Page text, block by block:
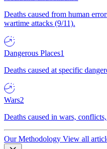
Deaths caused from human
wartime attacks (9/11).
Dangerous Places1
Deaths caused at specific
Wars2
Deaths caused in wars,
Our Methodology View all